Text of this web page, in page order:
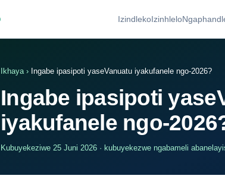
IzindlekoIzinhlelo
Ikhaya › Ingabe ipasipoti yaseVanuatu iyakufanele ngo-2026?
Ingabe ipasipoti
iyakufanele ngo-
Kubuyekeziwe 25 Juni 2026 · kubuyekezwe ngabameli